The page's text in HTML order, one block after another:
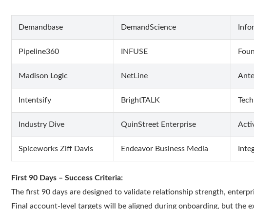
Demandbase DemandScience
Pipeline360 INFUSE
Madison Logic NetLine
Intentsify BrightTALK
Industry Dive QuinStreet Enterprise
Spiceworks Ziff Davis Endeavor Business Media
First 90 Days – Success Criteria:
The first 90 days are designed to validate relationship strength,
Final account-level targets will be aligned during onboarding, but the